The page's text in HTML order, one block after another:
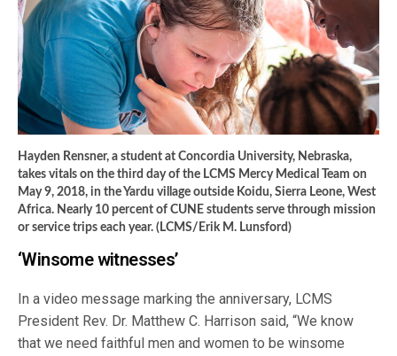
Hayden Rensner, a student at Concordia University, Nebraska,
takes vitals on the third day of the LCMS Mercy Medical Team on
May 9, 2018, in the Yardu village outside Koidu, Sierra Leone, West
Africa. Nearly 10 percent of CUNE students serve through mission
or service trips each year. (LCMS/Erik M. Lunsford)
‘Winsome witnesses’
In a video message marking the anniversary, LCMS
President Rev. Dr. Matthew C. Harrison said, “We know
that we need faithful men and women to be winsome